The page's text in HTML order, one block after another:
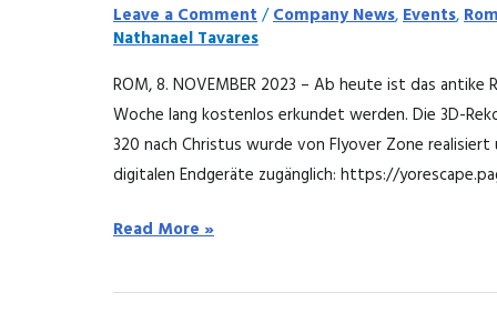
Leave a Comment/Company News,Events,
Nathanael Tavares
ROM, 8. NOVEMBER 2023 – Ab heute ist das antike
Woche lang kostenlos erkundet werden. Die 3D-
320 nach Christus wurde von Flyover Zone
digitalen Endgeräte zugänglich: https://
Read More »